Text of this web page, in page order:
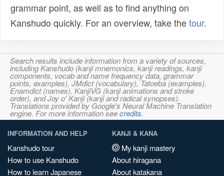
grammar point, as well as to find anything on
Kanshudo quickly. For an overview, take thetour.
Search results include information from a variety of sources,
including Kanshudo (kanji mnemonics, kanji readings, kanji
components, vocab and name frequency data, grammar
points, examples), JMdict (vocabulary), Tatoeba (examples),
Enamdict (names), KanjiVG (kanji animations and stroke
order), and Joy o' Kanji (kanji and radical synopses).
Translations provided by Google's Neural Machine Translation
engine. For more information seecredits.
INFORMATION AND HELP
Kanshudo tour
How to use Kanshudo
How to learn Japanese
KANJI & KANA
My kanji mastery
About hiragana
About katakana